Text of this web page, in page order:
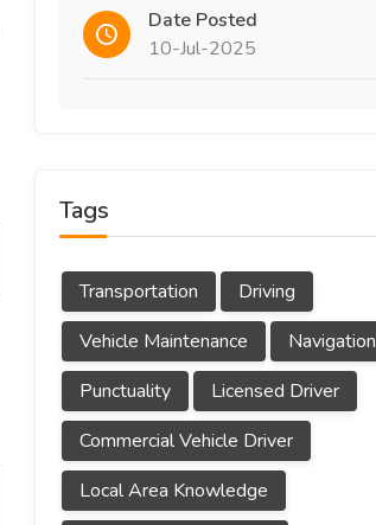
Date Posted
10-Jul-2025
Tags
Transportation
Driving
Vehicle Maintenance
Navigation
Punctuality
Licensed Driver
Commercial Vehicle Driver
Local Area Knowledge